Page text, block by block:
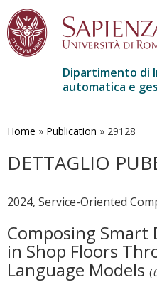
contenuto
Dipartimento di
automatica e
Home » Publication » 29128
DETTAGLIO
2024, Service-Oriented
Composing Smart
in Shop Floors
Language Models (